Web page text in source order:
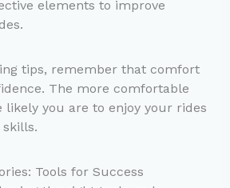
elements to improve
tips, remember that comfort
The more comfortable
likely you are to enjoy your rides
Tools for Success